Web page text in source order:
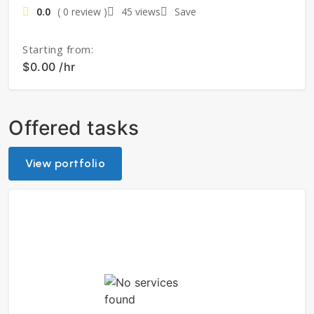
0.0 ( 0 review ) 45 views Save
Starting from:
$0.00 /hr
Offered tasks
View portfolio